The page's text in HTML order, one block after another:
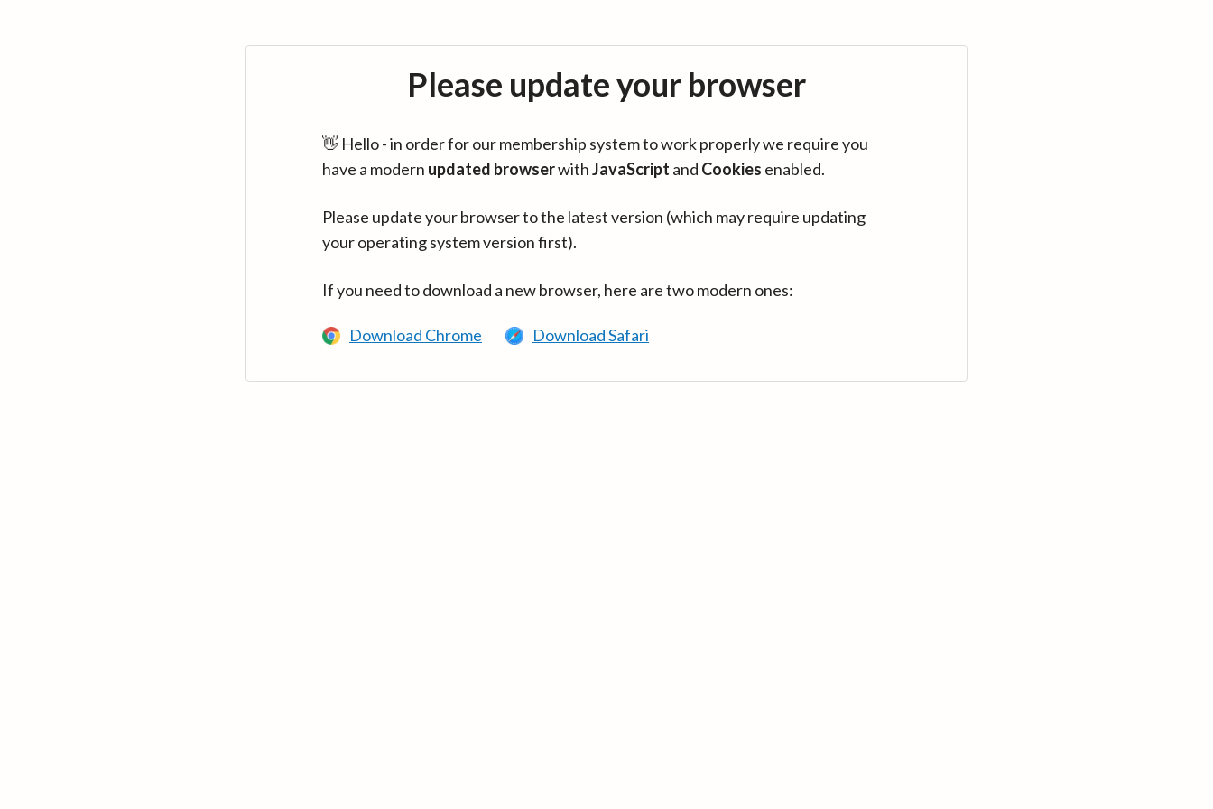
Please update your browser
👋 Hello - in order for our membership system to work properly we require you
have a modern updated browserwithJavaScript and Cookies enabled.
Please update your browser to the latest version (which may require updating
your operating system version first).
If you need to download a new browser, here are two modern ones:
Download Chrome Download Safari